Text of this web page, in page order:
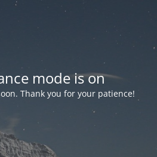
mode is on
Thank you for your patience!